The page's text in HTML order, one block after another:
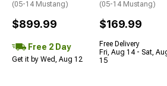
(05-14 Mustang)
$899.99
Free 2 Day
Get it by Wed, Aug 12
(05-14 Mustang)
$169.99
Free Delivery
Fri, Aug 14 - Sat,
15